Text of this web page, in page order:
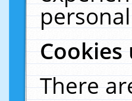
There